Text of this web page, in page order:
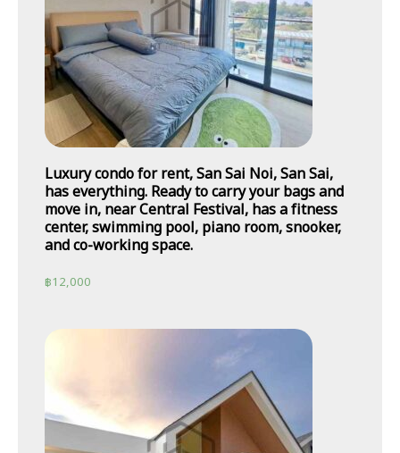
Luxury condo for rent, San Sai Noi, San Sai,
has everything. Ready to carry your bags and
move in, near Central Festival, has a fitness
center, swimming pool, piano room, snooker,
and co-working space.
฿12,000